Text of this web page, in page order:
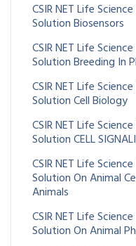
CSIR NET Life
Solution Biosensors
CSIR NET Life
Solution Breeding In
CSIR NET Life
Solution Cell Biology
CSIR NET Life
Solution CELL
CSIR NET Life
Solution On Animal
Animals
CSIR NET Life
Solution On Animal